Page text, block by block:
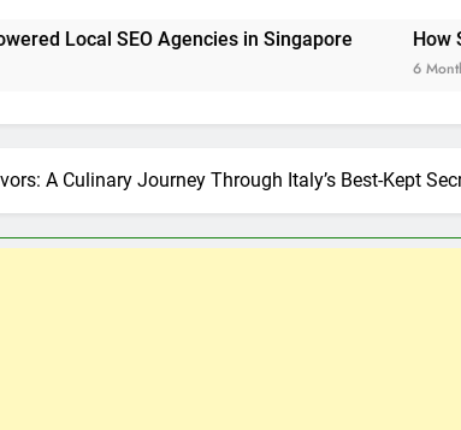
Agencies in Singapore How Smart Utility
A Culinary Journey Through Italy’s Best-Kept